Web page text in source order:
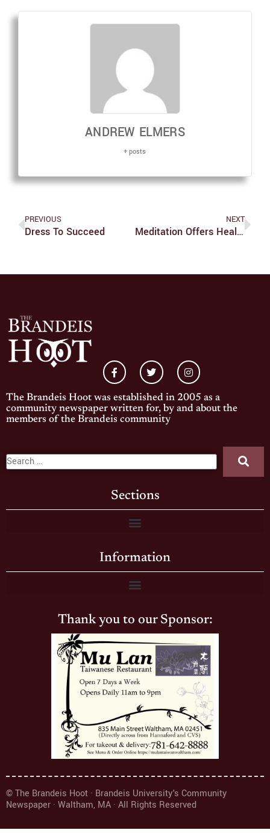
ANDREW ELMERS
+ posts
PREVIOUS
Dress To Succeed
NEXT
Meditation Offers Healthy Outlet To Students
The Brandeis Hoot was established in 2005 as a
community newspaper written for, by and about the
members of the Brandeis community
Sections
Information
Thank you to our Sponsor:
© The Brandeis Hoot · Brandeis University's Community
Newspaper · Waltham, MA · All Rights Reserved